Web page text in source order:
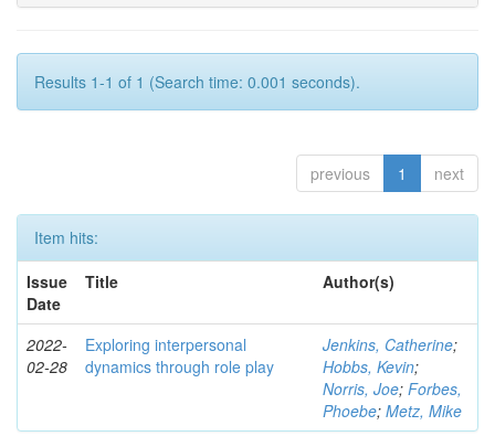
Results 1-1 of 1 (Search time: 0.001 seconds).
previous 1 next
Item hits:
Issue
Date
Title Author(s)
2022-
02-28
Exploring interpersonal
dynamics through role play
Jenkins, Catherine;
Hobbs, Kevin;
Norris, Joe; Forbes,
Phoebe; Metz, Mike